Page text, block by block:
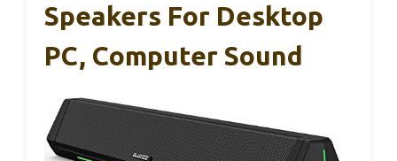
Speakers For Desktop
PC, Computer Sound